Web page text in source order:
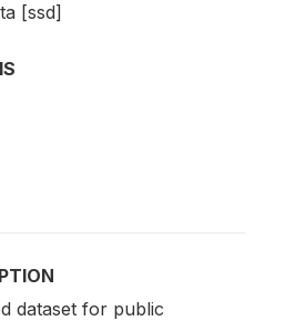
[ssd]
dataset for public